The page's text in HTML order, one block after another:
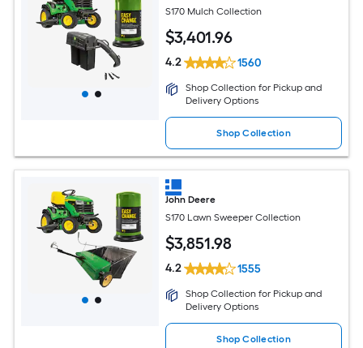
S170 Mulch Collection
$3,401.96
4.2 1560
Shop Collection for Pickup and
Delivery Options
Shop Collection
John Deere
S170 Lawn Sweeper Collection
$3,851.98
4.2 1555
Shop Collection for Pickup and
Delivery Options
Shop Collection